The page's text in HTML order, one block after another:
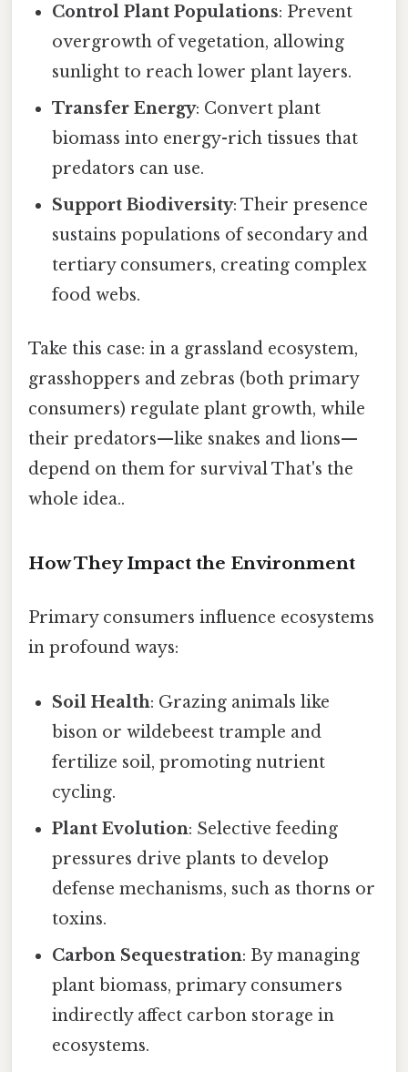
Control Plant Populations: Prevent
overgrowth of vegetation, allowing
sunlight to reach lower plant layers.
Transfer Energy: Convert plant
biomass into energy-rich tissues that
predators can use.
Support Biodiversity: Their presence
sustains populations of secondary and
tertiary consumers, creating complex
food webs.
Take this case: in a grassland ecosystem,
grasshoppers and zebras (both primary
consumers) regulate plant growth, while
their predators—like snakes and lions—
depend on them for survival That's the
whole idea..
How They Impact the Environment
Primary consumers influence ecosystems
in profound ways:
Soil Health: Grazing animals like
bison or wildebeest trample and
fertilize soil, promoting nutrient
cycling.
Plant Evolution: Selective feeding
pressures drive plants to develop
defense mechanisms, such as thorns or
toxins.
Carbon Sequestration: By managing
plant biomass, primary consumers
indirectly affect carbon storage in
ecosystems.